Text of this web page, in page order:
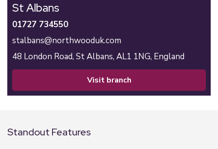
St Albans
01727 734550
stalbans@northwooduk.com
48 London Road, St Albans, AL1 1NG, England
visit branch
Standout Features